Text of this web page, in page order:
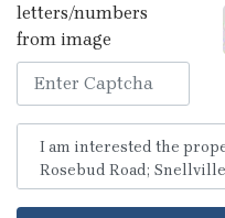
letters/numbers
from image